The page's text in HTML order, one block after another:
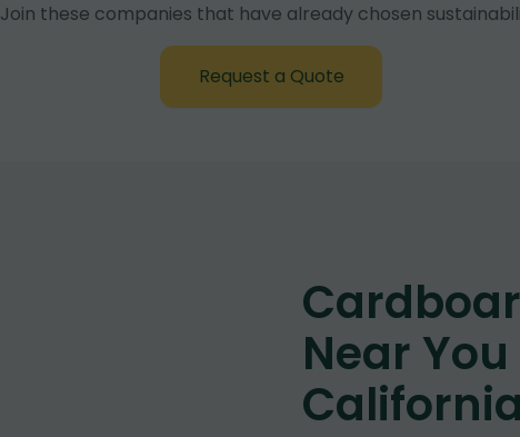
Join these companies that have already chosen
Request a Quote
Near